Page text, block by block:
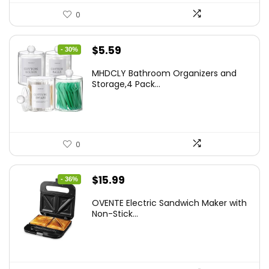
0
- 30%
Original
was:
$5.59
is:
MHDCLY Bathroom Organizers and
Storage,4 Pack...
0
- 36%
Original
was:
$15.99
is:
OVENTE Electric Sandwich Maker with
Non-Stick...